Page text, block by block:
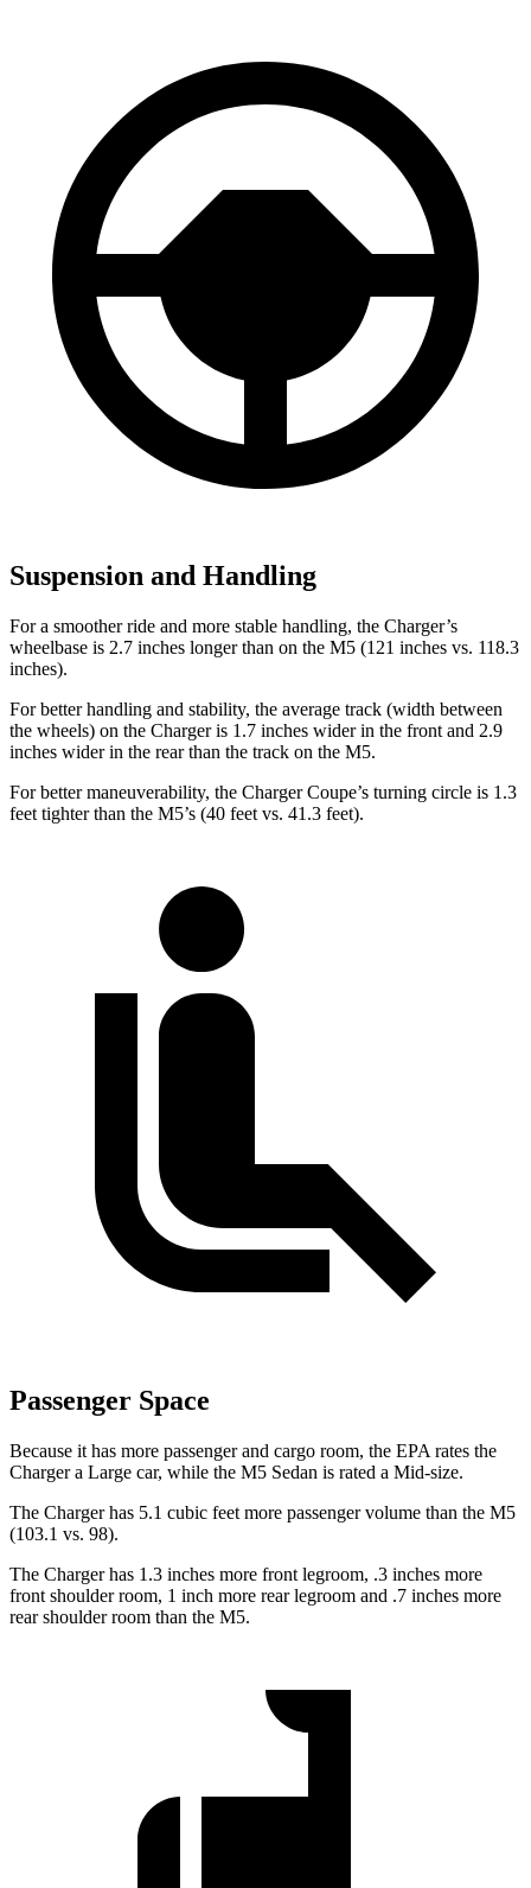
Suspension and Handling
For a smoother ride and more stable handling, the Charger’s
wheelbase is 2.7 inches longer than on the M5 (121 inches vs. 118.3
inches).
For better handling and stability, the average track (width between
the wheels) on the Charger is 1.7 inches wider in the front and 2.9
inches wider in the rear than the track on the M5.
For better maneuverability, the Charger Coupe’s turning circle is 1.3
feet tighter than the M5’s (40 feet vs. 41.3 feet).
Passenger Space
Because it has more passenger and cargo room, the EPA rates the
Charger a Large car, while the M5 Sedan is rated a Mid-size.
The Charger has 5.1 cubic feet more passenger volume than the M5
(103.1 vs. 98).
The Charger has 1.3 inches more front legroom, .3 inches more
front shoulder room, 1 inch more rear legroom and .7 inches more
rear shoulder room than the M5.